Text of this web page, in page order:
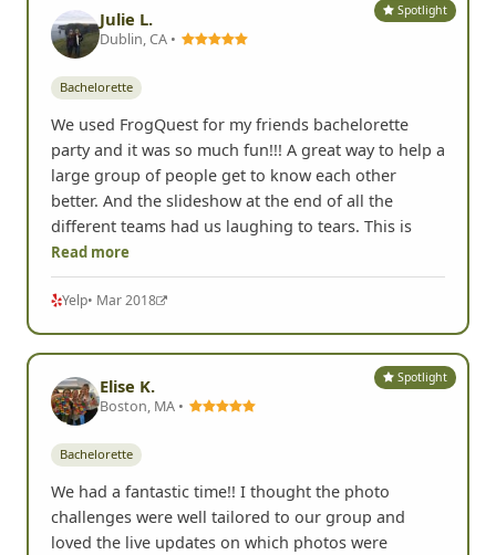
Spotlight
Julie L.
Dublin, CA •
Bachelorette
We used FrogQuest for my friends bachelorette
party and it was so much fun!!! A great way to help a
large group of people get to know each other
better. And the slideshow at the end of all the
different teams had us laughing to tears. This is
Read more
Yelp• Mar 2018
Spotlight
Elise K.
Boston, MA •
Bachelorette
We had a fantastic time!! I thought the photo
challenges were well tailored to our group and
loved the live updates on which photos were